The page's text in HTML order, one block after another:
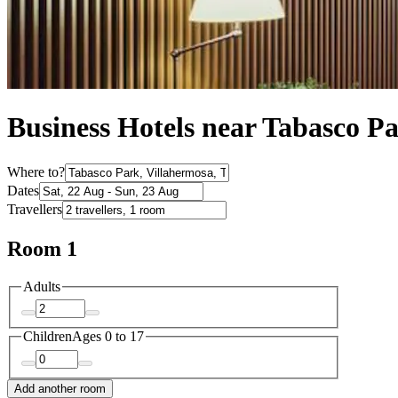
Business Hotels near Tabasco
Where to?
Dates
Travellers
Room 1
Adults
ChildrenAges 0 to 17
Add another room